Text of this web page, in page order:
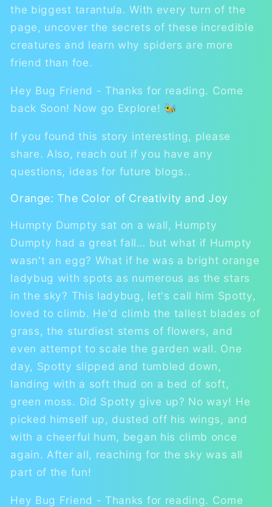
the biggest tarantula. With every turn of the
page, uncover the secrets of these incredible
creatures and learn why spiders are more
friend than foe.
Hey Bug Friend - Thanks for reading. Come
back Soon! Now go Explore! 🐝
If you found this story interesting, please
share. Also, reach out if you have any
questions, ideas for future blogs..
Orange: The Color of Creativity and Joy
Humpty Dumpty sat on a wall, Humpty
Dumpty had a great fall… but what if Humpty
wasn't an egg? What if he was a bright orange
ladybug with spots as numerous as the stars
in the sky? This ladybug, let's call him Spotty,
loved to climb. He'd climb the tallest blades of
grass, the sturdiest stems of flowers, and
even attempt to scale the garden wall. One
day, Spotty slipped and tumbled down,
landing with a soft thud on a bed of soft,
green moss. Did Spotty give up? No way! He
picked himself up, dusted off his wings, and
with a cheerful hum, began his climb once
again. After all, reaching for the sky was all
part of the fun!
Hey Bug Friend - Thanks for reading. Come